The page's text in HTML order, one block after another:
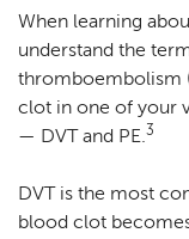
When learning
understand the
thromboembolism
clot in one of your
— DVT and PE.3
DVT is the most
blood clot